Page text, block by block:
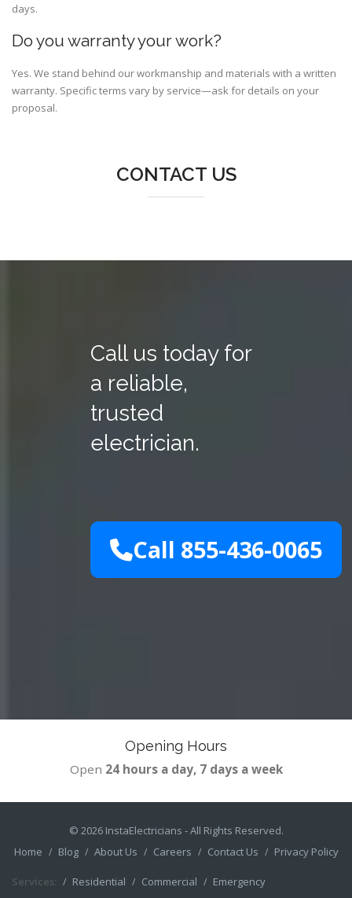
days.
Do you warranty your work?
Yes. We stand behind our workmanship and materials with a written
warranty. Specific terms vary by service—ask for details on your
proposal.
CONTACT US
Call us today for
a reliable,
trusted
electrician.
Call 855-436-0065
Opening Hours
Open 24 hours a day, 7 days a week
© 2026 InstaElectricians - All Rights Reserved.
Home
Blog About Us Careers Contact Us Privacy Policy
Services: Residential Commercial
Emergency